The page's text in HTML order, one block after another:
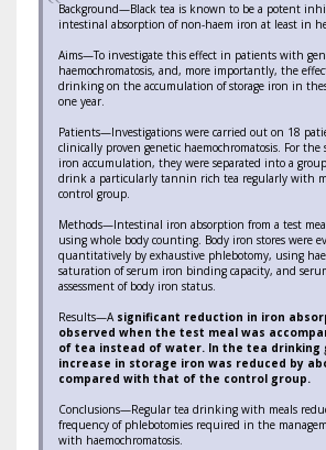
Background—Black tea is known to be a potent
intestinal absorption of non-haem iron at least in
Aims—To investigate this effect in patients with
haemochromatosis, and, more importantly, the
drinking on the accumulation of storage iron in
one year.
Patients—Investigations were carried out on 18
clinically proven genetic haemochromatosis. For the
iron accumulation, they were separated into a
drink a particularly tannin rich tea regularly with
control group.
Methods—Intestinal iron absorption from a test
using whole body counting. Body iron stores were
quantitatively by exhaustive phlebotomy, using
saturation of serum iron binding capacity, and
assessment of body iron status.
Results—A significant reduction in iron
observed when the test meal was
of tea instead of water. In the tea drinking
increase in storage iron was reduced by
compared with that of the control group.
Conclusions—Regular tea drinking with meals
frequency of phlebotomies required in the
with haemochromatosis.